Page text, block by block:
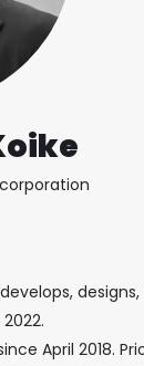
April 2018.